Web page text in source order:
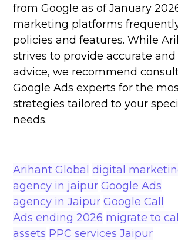
from Google as of January
marketing platforms
policies and features. While
strives to provide accurate
advice, we recommend
Google Ads experts for the
strategies tailored to your
needs.
Arihant Global digital
agency in jaipur Google Ads
agency in Jaipur Google Call
Ads ending 2026 migrate to call
assets PPC services Jaipur